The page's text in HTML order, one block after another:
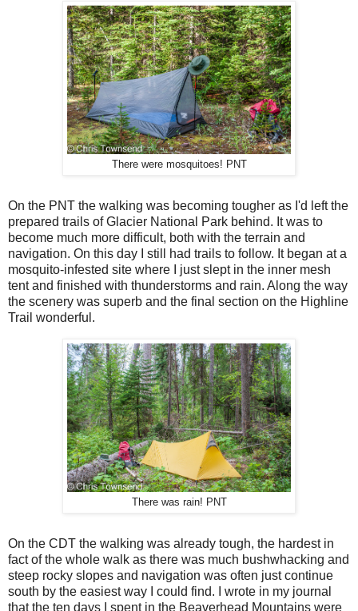
There were mosquitoes! PNT
On the PNT the walking was becoming tougher as I'd left the
prepared trails of Glacier National Park behind. It was to
become much more difficult, both with the terrain and
navigation. On this day I still had trails to follow. It began at a
mosquito-infested site where I just slept in the inner mesh
tent and finished with thunderstorms and rain. Along the way
the scenery was superb and the final section on the Highline
Trail wonderful.
There was rain! PNT
On the CDT the walking was already tough, the hardest in
fact of the whole walk as there was much bushwhacking and
steep rocky slopes and navigation was often just continue
south by the easiest way I could find. I wrote in my journal
that the ten days I spent in the Beaverhead Mountains were